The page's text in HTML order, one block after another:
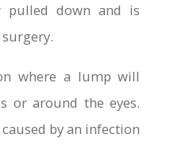
pulled down and is
where a lump will
or around the eyes.
by an infection